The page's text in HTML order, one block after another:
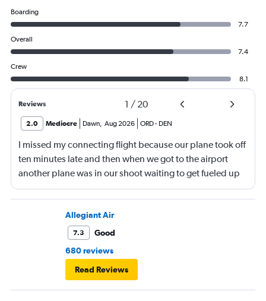
Boarding
7.7
Overall
7.4
Crew
8.1
Reviews 1 / 20
2.0 Mediocre Dawn, Aug 2026 ORD- DEN
I missed my connecting flight because our plane took off
ten minutes late and then when we got to the airport
another plane was in our shoot waiting to get fueled up
and that took 30 minutes so I missed my connecting
flight. I asked if I could get off and they assured me the
plane would most likely wait for me since they know
what time the planes get in because of an app. I was not
then that was delayed. Gates changed till 9:20. Terrible
Allegiant Air
7.3
Good
680 reviews
Read Reviews